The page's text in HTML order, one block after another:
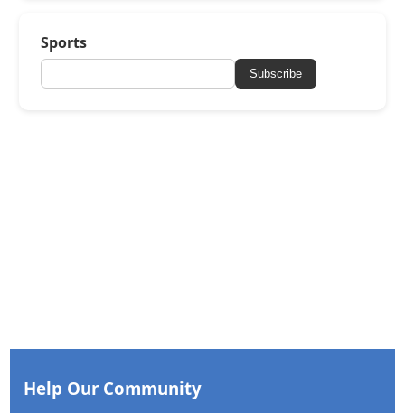
Sports
Subscribe
Help Our Community